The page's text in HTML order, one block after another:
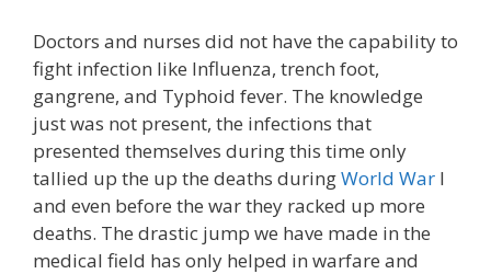
Doctors and nurses did not have the capability to
fight infection like Influenza, trench foot,
gangrene, and Typhoid fever. The knowledge
just was not present, the infections that
presented themselves during this time only
tallied up the up the deaths duringWorld War I
and even before the war they racked up more
deaths. The drastic jump we have made in the
medical field has only helped in warfare and